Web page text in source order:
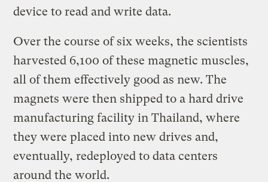
device to read and write data.
Over the course of six weeks, the scientists
harvested 6,100 of these magnetic muscles,
all of them effectively good as new. The
magnets were then shipped to a hard drive
manufacturing facility in Thailand, where
they were placed into new drives and,
eventually, redeployed to data centers
around the world.